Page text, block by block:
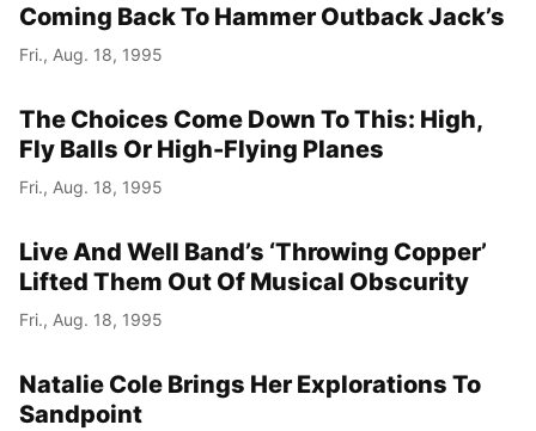
Coming Back To Hammer Outback Jack’s
Fri., Aug. 18, 1995
The Choices Come Down To This: High,
Fly Balls Or High-Flying Planes
Fri., Aug. 18, 1995
Live And Well Band’s ‘Throwing Copper’
Lifted Them Out Of Musical Obscurity
Fri., Aug. 18, 1995
Natalie Cole Brings Her Explorations To
Sandpoint